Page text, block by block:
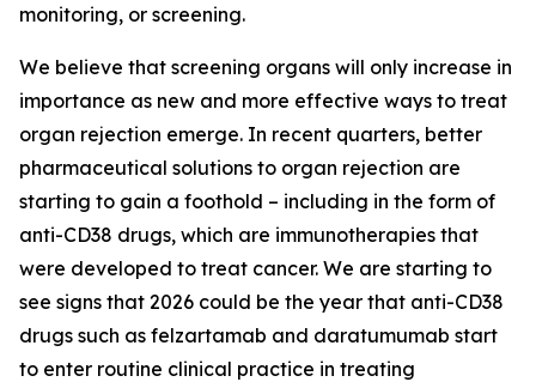
monitoring, or screening.
We believe that screening organs will only increase in
importance as new and more effective ways to treat
organ rejection emerge. In recent quarters, better
pharmaceutical solutions to organ rejection are
starting to gain a foothold – including in the form of
anti-CD38 drugs, which are immunotherapies that
were developed to treat cancer. We are starting to
see signs that 2026 could be the year that anti-CD38
drugs such as felzartamab and daratumumab start
to enter routine clinical practice in treating